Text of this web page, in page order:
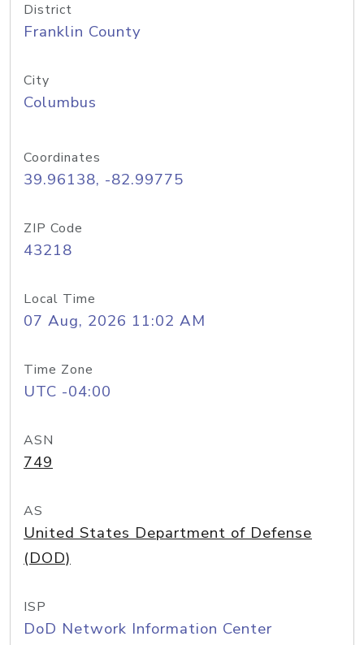
District
Franklin County
City
Columbus
Coordinates
39.96138, -82.99775
ZIP Code
43218
Local Time
07 Aug, 2026 11:02 AM
Time Zone
UTC -04:00
ASN
749
AS
United States Department of Defense
(DOD)
ISP
DoD Network Information Center